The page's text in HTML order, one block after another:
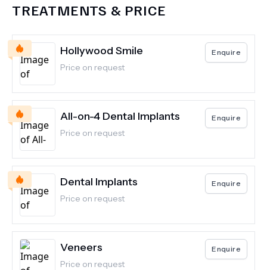
TREATMENTS & PRICE
Hollywood Smile
Price on request
Enquire
All-on-4 Dental Implants
Price on request
Enquire
Dental Implants
Price on request
Enquire
Veneers
Price on request
Enquire